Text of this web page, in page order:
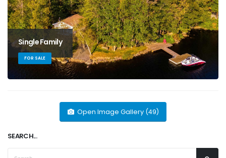
Single Family
FOR SALE
Open Image Gallery (49)
SEARCH...